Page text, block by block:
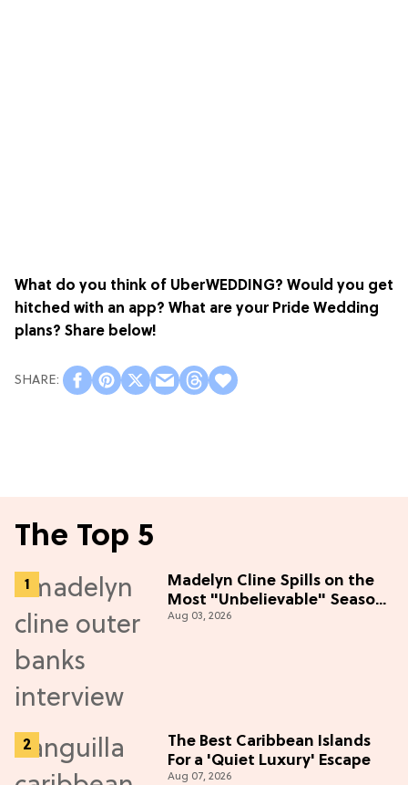
What do you think of UberWEDDING? Would you get
hitched with an app? What are your Pride Wedding
plans? Share below!
The Top 5
Madelyn Cline Spills on the
Most "Unbelievable" Season
5 Cast Adventure (Exclusive)
Aug 03, 2026
The Best Caribbean Islands
For a 'Quiet Luxury' Escape
Aug 07, 2026